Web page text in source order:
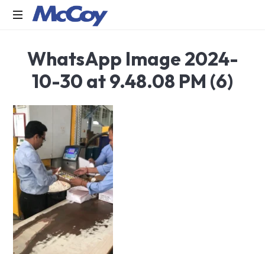
manufacturers
of
Sealants,
PU
Silicone,
Building
Hardware,
Door
&
Window
Hardware,
Fly
Screen
in
WhatsApp Image 2024-
10-30 at 9.48.08 PM (6)